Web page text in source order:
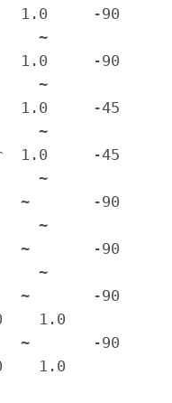
1.0     -90
~
1.0     -90
~
1.0     -45
~
1.0     -45
~
~       -90
~
~       -90
~
~       -90
1.0
~       -90
1.0